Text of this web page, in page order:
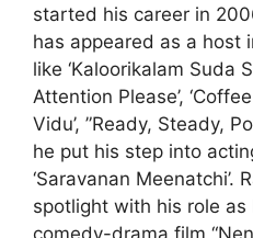
started his career in
has appeared as a host
like ‘Kaloorikalam Suda
Attention Please’,
Vidu’, ”Ready, Steady,
he put his step into
‘Saravanan Meenatchi’.
spotlight with his role as